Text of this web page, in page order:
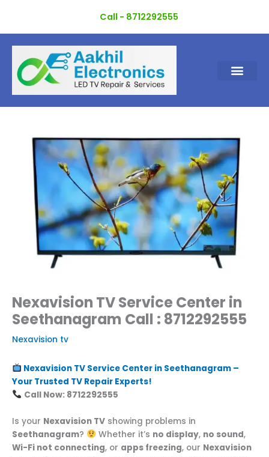
content
Call - 8712292555
Nexavision TV Service Center in
Seethanagram Call : 8712292555
Nexavision tv
Nexavision TV Service Center in Seethanagram –
Your Trusted TV Repair Experts!
Call Now: 8712292555
Is your Nexavision TV showing problems in
Seethanagram? Whether it’s no display, no sound,
Wi-Fi not connecting, or apps freezing, our Nexavision